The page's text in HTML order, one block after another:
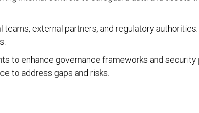
teams, external partners, and regulatory
to enhance governance frameworks and security
to address gaps and risks.